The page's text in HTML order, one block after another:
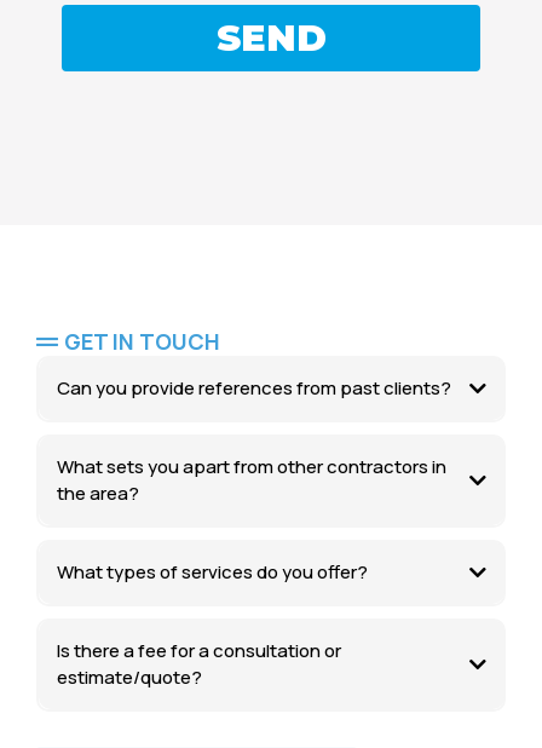
SEND
GET IN TOUCH
Can you provide references from past clients?
What sets you apart from other contractors in
the area?
What types of services do you offer?
Is there a fee for a consultation or
estimate/quote?